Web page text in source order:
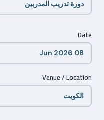
Date
Venue / Location